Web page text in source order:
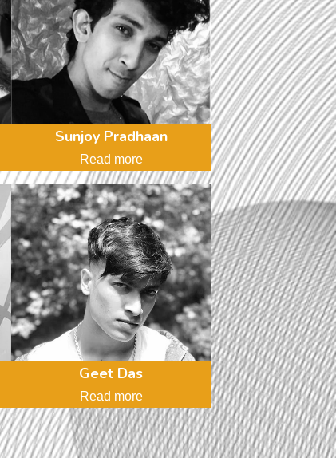
Sunjoy Pradhaan
Read more
Geet Das
Read more